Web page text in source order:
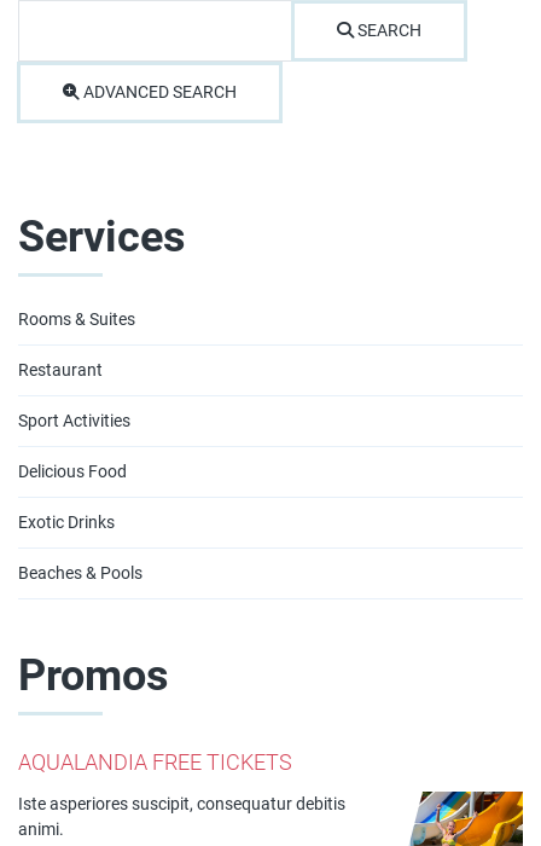
SEARCH
ADVANCED SEARCH
Services
Rooms & Suites
Restaurant
Sport Activities
Delicious Food
Exotic Drinks
Beaches & Pools
Promos
AQUALANDIA FREE TICKETS
Iste asperiores suscipit, consequatur debitis
animi.